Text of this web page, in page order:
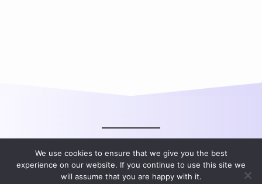
We use cookies to ensure that we give you the best
experience on our website. If you continue to use this site we
will assume that you are happy with it.